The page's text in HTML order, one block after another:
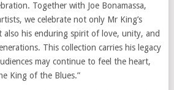
Together with Joe Bonamassa,
we celebrate not only Mr King’s
also his enduring spirit of love, unity, and
This collection carries his legacy
may continue to feel the heart,
King of the Blues.”